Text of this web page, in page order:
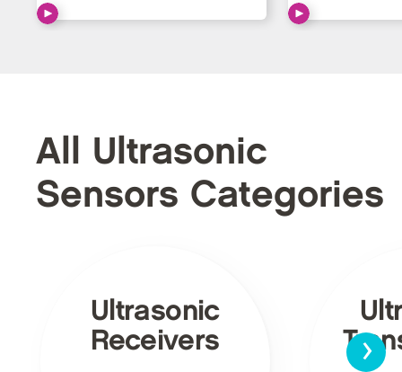
All Ultrasonic
Sensors Categories
Ultrasonic
Receivers
›